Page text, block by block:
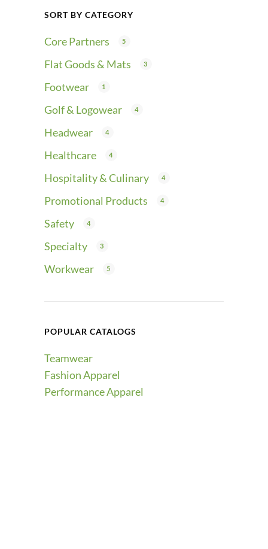
SORT BY CATEGORY
Core Partners 5
Flat Goods & Mats 3
Footwear 1
Golf & Logowear 4
Headwear 4
Healthcare 4
Hospitality & Culinary 4
Promotional Products 4
Safety 4
Specialty 3
Workwear 5
POPULAR CATALOGS
Teamwear
Fashion Apparel
Performance Apparel